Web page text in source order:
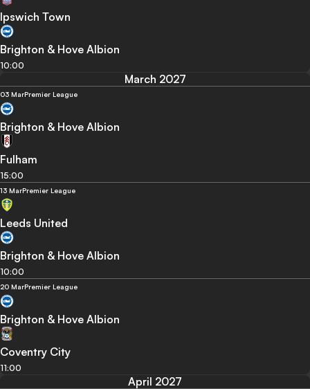
Ipswich Town
Brighton & Hove Albion
10:00
March 2027
03 MarPremier League
Brighton & Hove Albion
Fulham
15:00
13 MarPremier League
Leeds United
Brighton & Hove Albion
10:00
20 MarPremier League
Brighton & Hove Albion
Coventry City
11:00
April 2027